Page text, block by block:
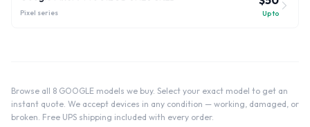
Pixel series Up to
Browse all 8 GOOGLE models we buy. Select your exact model to get an
instant quote. We accept devices in any condition — working, damaged, or
broken. Free UPS shipping included with every order.